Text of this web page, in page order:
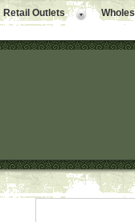
Retail Outlets